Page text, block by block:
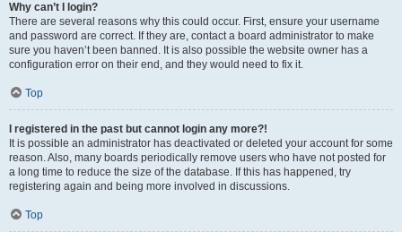
Why can’t I login?
There are several reasons why this could occur. First, ensure your username
and password are correct. If they are, contact a board administrator to make
sure you haven’t been banned. It is also possible the website owner has a
configuration error on their end, and they would need to fix it.
Top
I registered in the past but cannot login any more?!
It is possible an administrator has deactivated or deleted your account for some
reason. Also, many boards periodically remove users who have not posted for
a long time to reduce the size of the database. If this has happened, try
registering again and being more involved in discussions.
Top